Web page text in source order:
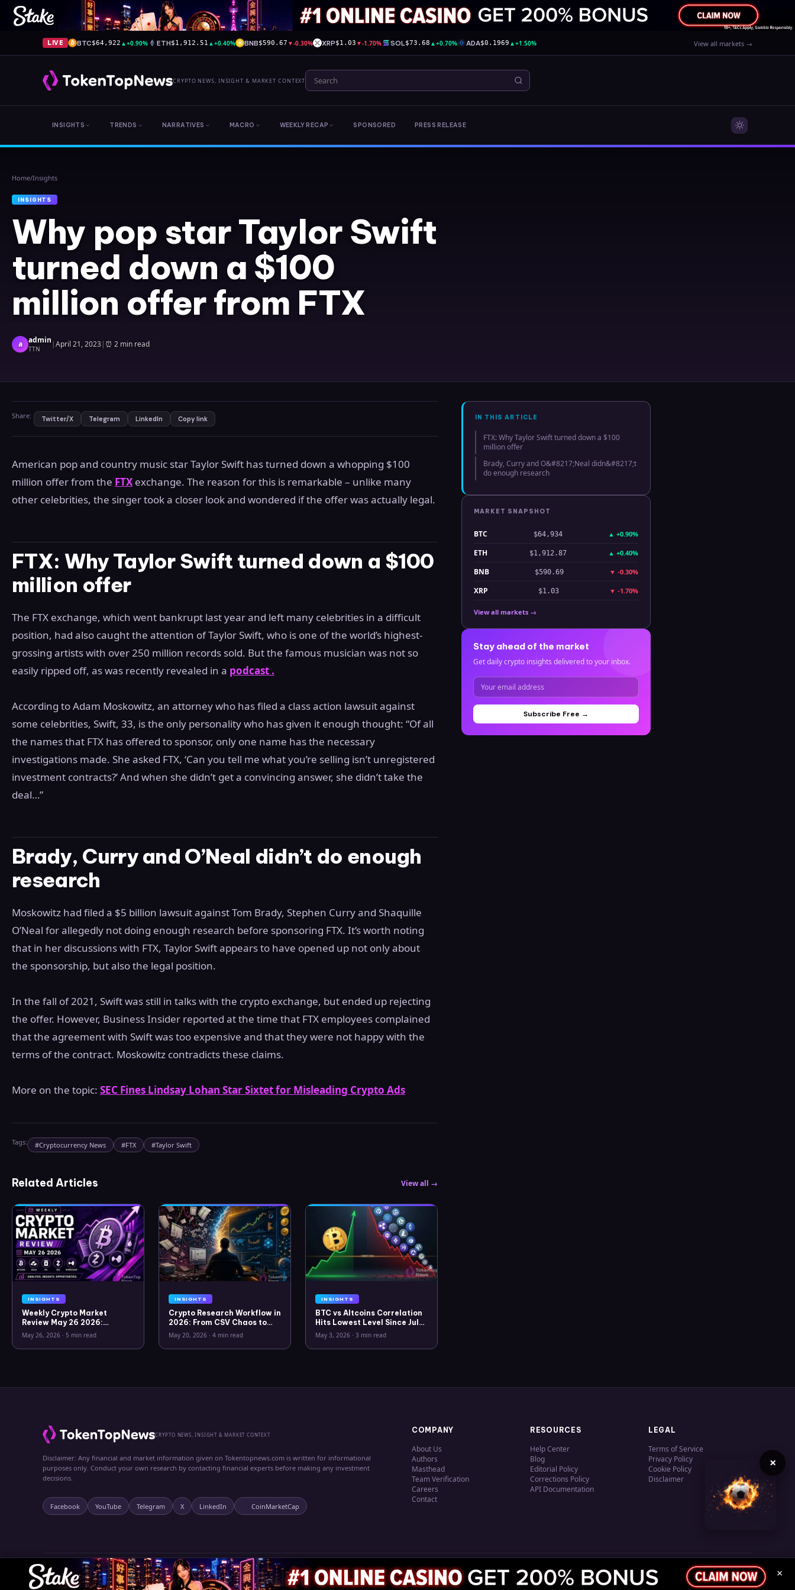
LIVE BTC$64,922 ▲+0.90% ETH$1,912.51 ▲+0.40% BNB$590.67 ▼-0.30% XRP$1.03 ▼-1.70% SOL$73.68 ▲+0.70% ADA$0.1969 ▲+1.50% View all markets →
CRYPTO NEWS, INSIGHT & MARKET CONTEXT
INSIGHTS TRENDS NARRATIVES MACRO WEEKLY RECAP SPONSORED PRESS RELEASE
Home/Insights
INSIGHTS
Why pop star Taylor Swift
turned down a $100
million offer from FTX
a admin
TTN |April 21, 2023| ⏰ 2 min read
Share: Twitter/X Telegram LinkedIn Copy link
American pop and country music star Taylor Swift has turned down a whopping $100
million offer from the FTX exchange. The reason for this is remarkable – unlike many
other celebrities, the singer took a closer look and wondered if the offer was actually legal.
FTX: Why Taylor Swift turned down a $100
million offer
The FTX exchange, which went bankrupt last year and left many celebrities in a difficult
position, had also caught the attention of Taylor Swift, who is one of the world’s highest-
grossing artists with over 250 million records sold. But the famous musician was not so
easily ripped off, as was recently revealed in a podcast .
According to Adam Moskowitz, an attorney who has filed a class action lawsuit against
some celebrities, Swift, 33, is the only personality who has given it enough thought: “Of all
the names that FTX has offered to sponsor, only one name has the necessary
investigations made. She asked FTX, ‘Can you tell me what you’re selling isn’t unregistered
investment contracts?’ And when she didn’t get a convincing answer, she didn’t take the
deal…”
Brady, Curry and O’Neal didn’t do enough
research
Moskowitz had filed a $5 billion lawsuit against Tom Brady, Stephen Curry and Shaquille
O’Neal for allegedly not doing enough research before sponsoring FTX. It’s worth noting
that in her discussions with FTX, Taylor Swift appears to have opened up not only about
the sponsorship, but also the legal position.
In the fall of 2021, Swift was still in talks with the crypto exchange, but ended up rejecting
the offer. However, Business Insider reported at the time that FTX employees complained
that the agreement with Swift was too expensive and that they were not happy with the
terms of the contract. Moskowitz contradicts these claims.
More on the topic: SEC Fines Lindsay Lohan Star Sixtet for Misleading Crypto Ads
Tags: #Cryptocurrency News #FTX #Taylor Swift
Related Articles View all →
INSIGHTS
Weekly Crypto Market
Review May 26 2026:
Bitcoin, Gold, Oil, ZEC &
Hyperliquid Analysis
May 26, 2026 · 5 min read
INSIGHTS
Crypto Research Workflow in
2026: From CSV Chaos to
Clarity
May 20, 2026 · 4 min read
INSIGHTS
BTC vs Altcoins Correlation
Hits Lowest Level Since July
2025
May 3, 2026 · 3 min read
IN THIS ARTICLE
FTX: Why Taylor Swift turned down a $100
million offer
Brady, Curry and O&#8217;Neal didn&#8217;t
do enough research
MARKET SNAPSHOT
BTC $64,934 ▲ +0.90%
ETH $1,912.87 ▲ +0.40%
BNB $590.69 ▼ -0.30%
XRP $1.03 ▼ -1.70%
View all markets →
Stay ahead of the market
Get daily crypto insights delivered to your inbox.
Subscribe Free →
CRYPTO NEWS, INSIGHT & MARKET CONTEXT
Disclaimer: Any financial and market information given on Tokentopnews.com is written for informational
purposes only. Conduct your own research by contacting financial experts before making any investment
decisions.
Facebook YouTube Telegram X LinkedIn CoinMarketCap
COMPANY
About Us
Authors
Masthead
Team Verification
Careers
Contact
RESOURCES
Help Center
Blog
Editorial Policy
Corrections Policy
API Documentation
LEGAL
Terms of Service
Privacy Policy
Cookie Policy
Disclaimer
© 2024 TokenTopNews. All rights reserved. PrivacyTermsCookies ×
×